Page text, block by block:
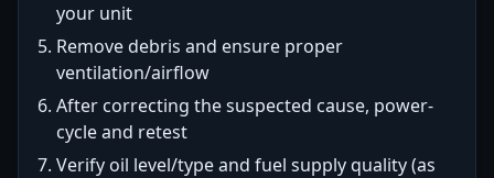
your unit
Remove debris and ensure proper
ventilation/airflow
After correcting the suspected cause, power-
cycle and retest
Verify oil level/type and fuel supply quality (as